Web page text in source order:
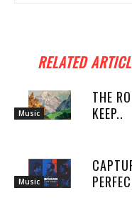
RELATED
Music
THE
KEEP..
Music